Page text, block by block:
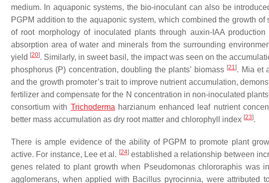
medium. In aquaponic systems, the bio-inoculant can also be
PGPM addition to the aquaponic system, which combined the growth of
of root morphology of inoculated plants through auxin-IAA production
absorption area of water and minerals from the surrounding
yield [20]. Similarly, in sweet basil, the impact was seen on the
phosphorus (P) concentration, doubling the plants’ biomass [21]. Mia et
and the growth promoter’s trait to improve nutrient accumulation,
fertilizer and compensate for the N concentration in non-inoculated
consortium with Trichoderma harzianum enhanced leaf nutrient
better mass accumulation as dry root matter and chlorophyll index [23].
There is ample evidence of the ability of PGPM to promote plant
active. For instance, Lee et al. [24]established a relationship between
genes related to plant growth when Pseudomonas chlororaphis was
agglomerans, when applied with Bacillus pyrocinnia, were attributed